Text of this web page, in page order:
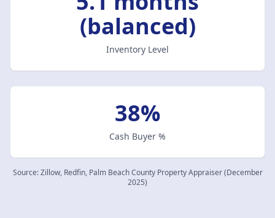
(balanced)
Inventory Level
38%
Cash Buyer %
Source:Zillow, Redfin, Palm Beach County Property Appraiser (December
2025)